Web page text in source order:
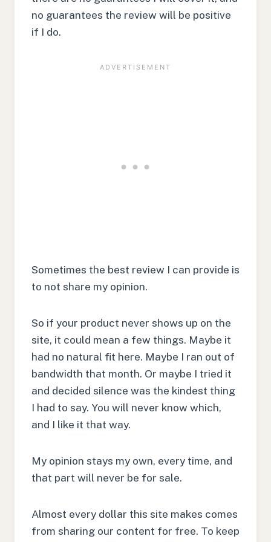
no guarantees the review will be positive
if I do.
Sometimes the best review I can provide is
to not share my opinion.
So if your product never shows up on the
site, it could mean a few things. Maybe it
had no natural fit here. Maybe I ran out of
bandwidth that month. Or maybe I tried it
and decided silence was the kindest thing
I had to say. You will never know which,
and I like it that way.
My opinion stays my own, every time, and
that part will never be for sale.
Almost every dollar this site makes comes
from sharing our content for free. To keep